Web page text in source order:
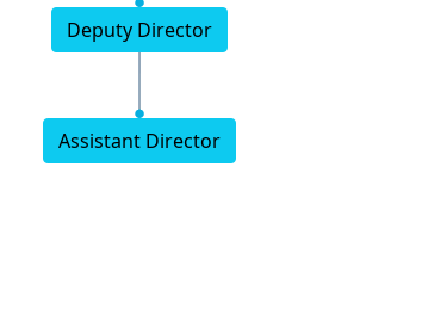
Deputy Director
Assistant Director